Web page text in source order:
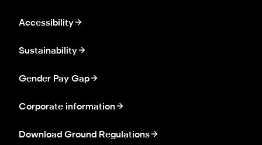
Accessibility
Sustainability
Gender Pay Gap
Corporate information
Download Ground Regulations